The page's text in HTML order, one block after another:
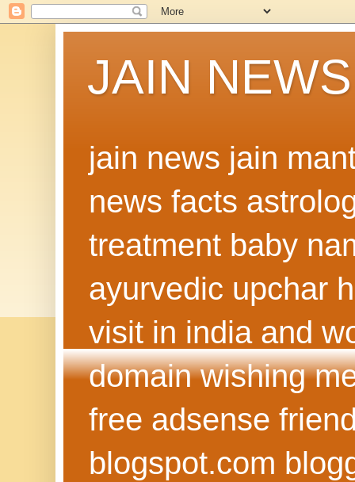
JAIN NEWS
jain news jain
news facts
treatment baby
ayurvedic upchar
visit in india and
domain wishing
free adsense
blogspot.com